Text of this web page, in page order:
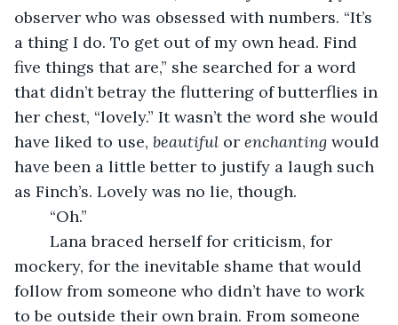
observer who was obsessed with numbers. “It’s
a thing I do. To get out of my own head. Find
five things that are,” she searched for a word
that didn’t betray the fluttering of butterflies in
her chest, “lovely.” It wasn’t the word she would
have liked to use, beautiful or enchanting would
have been a little better to justify a laugh such
as Finch’s. Lovely was no lie, though.
	“Oh.”
mockery, for the inevitable shame that would
follow from someone who didn’t have to work
to be outside their own brain. From someone